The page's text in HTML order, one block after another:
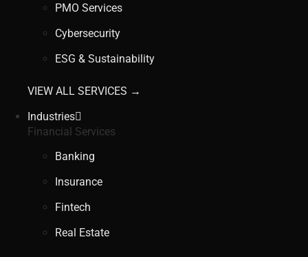
PMO Services
Cybersecurity
ESG & Sustainability
VIEW ALL SERVICES →
Industries
Financial Services
Banking
Insurance
Fintech
Real Estate